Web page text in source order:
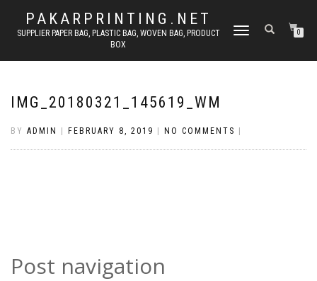
PAKARPRINTING.NET
SUPPLIER PAPER BAG, PLASTIC BAG, WOVEN BAG, PRODUCT
BOX
TOGGLE
0
IMG_20180321_145619_WM
BY ADMIN FEBRUARY 8, 2019 NO COMMENTS
Post navigation